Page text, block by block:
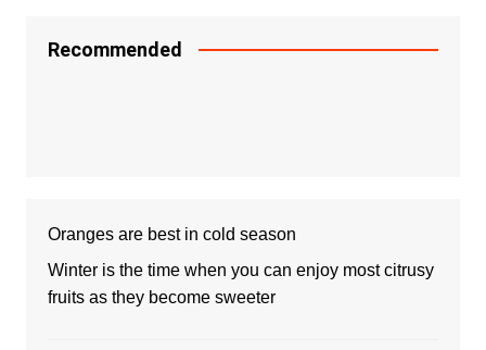
Recommended
Oranges are best in cold season
Winter is the time when you can enjoy most citrusy
fruits as they become sweeter